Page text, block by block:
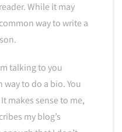
While it may
way to write a
talking to you
to do a bio. You
makes sense to me,
my blog’s